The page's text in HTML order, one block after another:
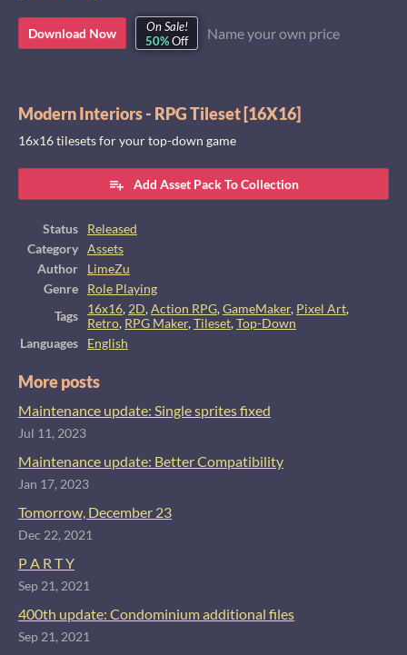
Download Now
On Sale!
50%Off Name your own price
Modern Interiors - RPG Tileset [16X16]
16x16 tilesets for your top-down game
Add Asset Pack To Collection
Status
Released
Category
Assets
Author
LimeZu
Genre
Role Playing
Tags
16x16, 2D,Action RPG,GameMaker, Pixel Art,
Retro, RPG Maker,Tileset,Top-Down
Languages
English
More posts
Maintenance update: Single sprites fixed
Jul 11, 2023
Maintenance update: Better Compatibility
Jan 17, 2023
Tomorrow, December 23
Dec 22, 2021
P A R T Y
Sep 21, 2021
400th update: Condominium additional files
Sep 21, 2021